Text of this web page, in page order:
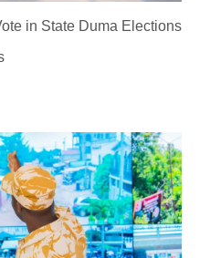
in State Duma Elections